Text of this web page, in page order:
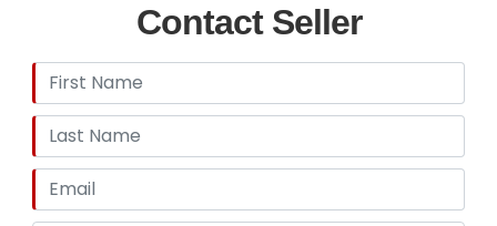
Contact Seller